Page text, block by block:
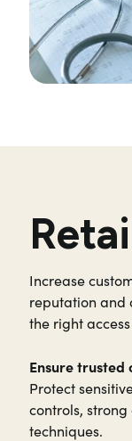
Increase
reputation and
the right
Ensure trusted
Protect
controls,
techniques.